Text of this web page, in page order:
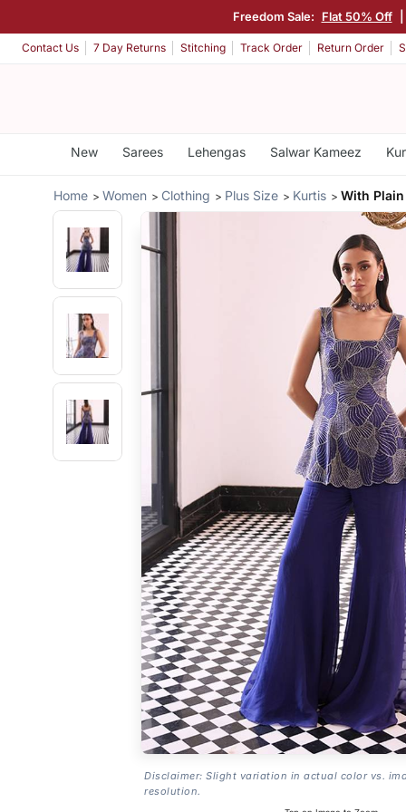
Freedom Sale: Flat 50% Off
Contact Us 7 Day Returns Stitching Track Order Return Order
New Sarees Lehengas Salwar Kameez
Home Women Clothing Plus Size Kurtis With
Disclaimer: Slight variation in actual color vs.
resolution.